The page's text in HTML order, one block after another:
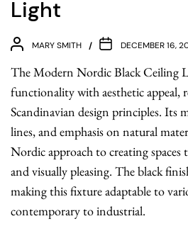
Light
MARY SMITH DECEMBER 16,
The Modern Nordic Black Ceiling
functionality with aesthetic appeal,
Scandinavian design principles. Its
lines, and emphasis on natural
Nordic approach to creating spaces
and visually pleasing. The black
making this fixture adaptable to
contemporary to industrial.